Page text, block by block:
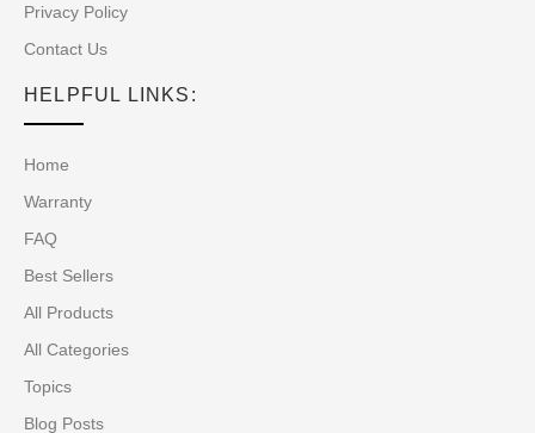
Privacy Policy
Contact Us
HELPFUL LINKS:
Home
Warranty
FAQ
Best Sellers
All Products
All Categories
Topics
Blog Posts